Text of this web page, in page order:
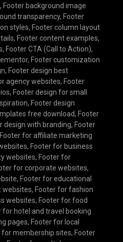
, Footer background image
transparency, Footer
styles, Footer column layout
, Footer content examples,
, Footer CTA (Call to Action),
, Footer customization
, Footer design best
agency websites, Footer
, Footer design for small
, Footer design
free download, Footer
design with branding, Footer
Footer for affiliate marketing
, Footer for business
websites, Footer for
for corporate websites,
, Footer for educational
websites, Footer for fashion
websites, Footer for food
for hotel and travel booking
pages, Footer for local
for membership sites, Footer